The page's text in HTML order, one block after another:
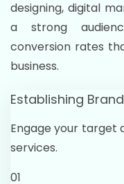
designing, digital
a strong
conversion rates
business.
Establishing
Engage your target
services.
01